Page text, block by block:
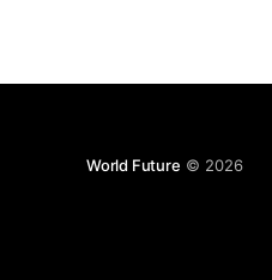
World Future © 2026